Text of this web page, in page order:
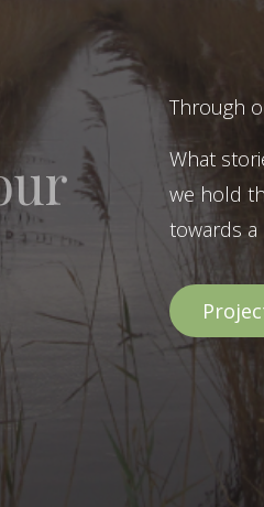
Through
What
we hold
towards